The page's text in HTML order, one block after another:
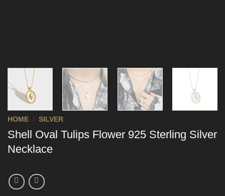
HOME / SILVER
Shell Oval Tulips Flower 925 Sterling Silver
Necklace